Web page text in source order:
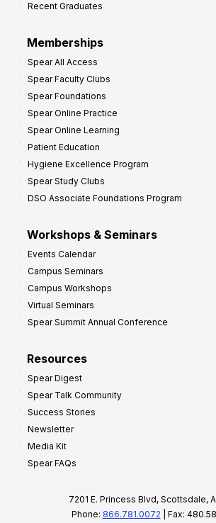
Recent Graduates
Memberships
Spear All Access
Spear Faculty Clubs
Spear Foundations
Spear Online Practice
Spear Online Learning
Patient Education
Hygiene Excellence Program
Spear Study Clubs
DSO Associate Foundations Program
Workshops & Seminars
Events Calendar
Campus Seminars
Campus Workshops
Virtual Seminars
Spear Summit Annual Conference
Resources
Spear Digest
Spear Talk Community
Success Stories
Newsletter
Media Kit
Spear FAQs
7201 E. Princess Blvd, Scottsdale,
Phone: 866.781.0072 | Fax: